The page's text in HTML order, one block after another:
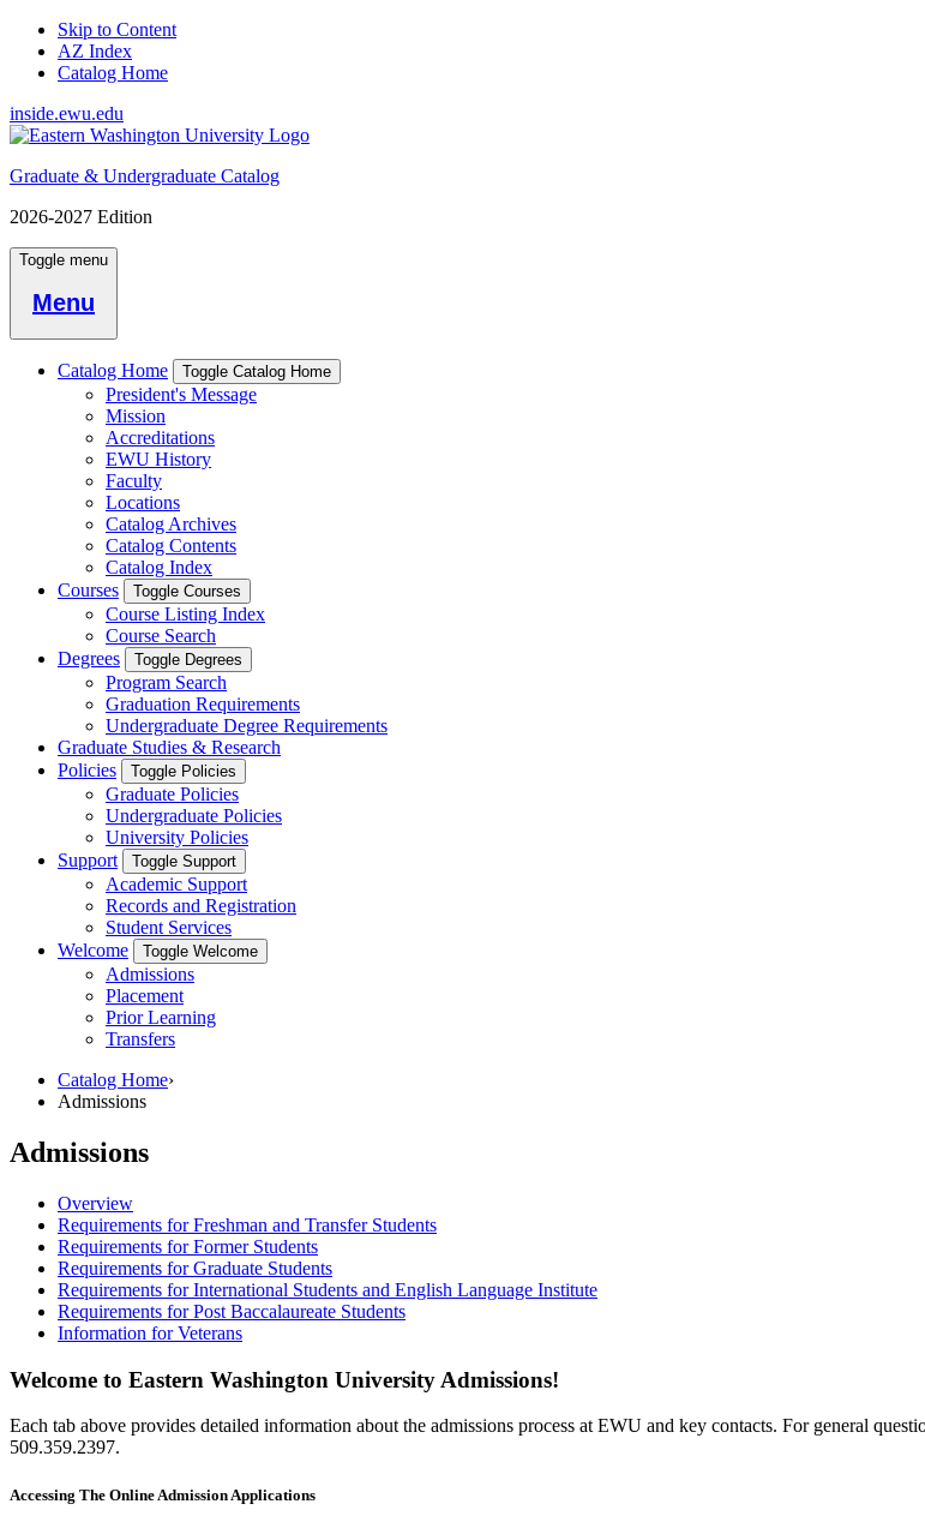
Skip to Content
AZ Index
Catalog Home
inside.ewu.edu
Graduate & Undergraduate Catalog
2026-2027 Edition
Toggle menu
Menu
Catalog Home Toggle Catalog Home
President's Message
Mission
Accreditations
EWU History
Faculty
Locations
Catalog Archives
Catalog Contents
Catalog Index
Courses
Toggle Courses
Course Listing Index
Course Search
Degrees
Toggle Degrees
Program Search
Graduation Requirements
Undergraduate Degree Requirements
Graduate Studies & Research
Policies
Toggle Policies
Graduate Policies
Undergraduate Policies
University Policies
Support
Toggle Support
Academic Support
Records and Registration
Student Services
Welcome
Toggle Welcome
Admissions
Placement
Prior Learning
Transfers
Catalog Home›
Admissions
Admissions
Overview
Requirements for Freshman and Transfer Students
Requirements for Former Students
Requirements for Graduate Students
Requirements for International Students and English Language Institute
Requirements for Post Baccalaureate Students
Information for Veterans
Welcome to Eastern Washington University Admissions!
Each tab above provides detailed information about the admissions process at EWU and key contacts. For general
509.359.2397.
Accessing The Online Admission Applications